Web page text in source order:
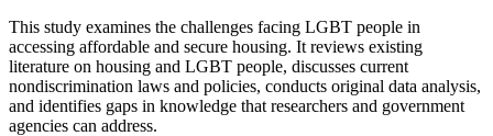
This study examines the challenges facing LGBT people in
accessing affordable and secure housing. It reviews existing
literature on housing and LGBT people, discusses current
nondiscrimination laws and policies, conducts original data analysis,
and identifies gaps in knowledge that researchers and government
agencies can address.